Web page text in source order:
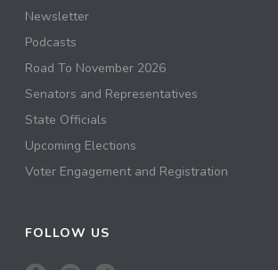
Newsletter
Podcasts
Road To November 2026
Senators and Representatives
State Officials
Upcoming Elections
Voter Engagement and Registration
FOLLOW US